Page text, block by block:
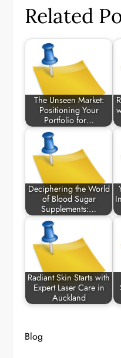
Related
The Unseen Market:
Positioning Your
Portfolio for…
Deciphering the World
of Blood Sugar
Supplements:…
Radiant Skin Starts with
Expert Laser Care in
Auckland
Blog